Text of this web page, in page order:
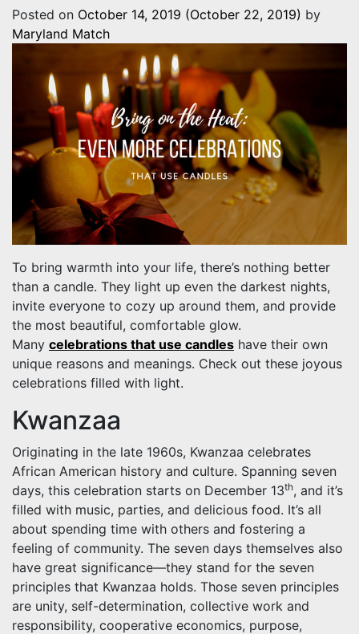
Posted on October 14, 2019 (October 22, 2019) by
Maryland Match
To bring warmth into your life, there’s nothing better
than a candle. They light up even the darkest nights,
invite everyone to cozy up around them, and provide
the most beautiful, comfortable glow.
Many celebrations that use candles have their own
unique reasons and meanings. Check out these joyous
celebrations filled with light.
Kwanzaa
Originating in the late 1960s, Kwanzaa celebrates
African American history and culture. Spanning seven
days, this celebration starts on December 13th, and it’s
filled with music, parties, and delicious food. It’s all
about spending time with others and fostering a
feeling of community. The seven days themselves also
have great significance—they stand for the seven
principles that Kwanzaa holds. Those seven principles
are unity, self-determination, collective work and
responsibility, cooperative economics, purpose,